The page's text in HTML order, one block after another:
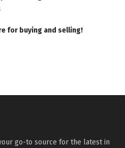
for buying and selling!
go-to source for the latest in